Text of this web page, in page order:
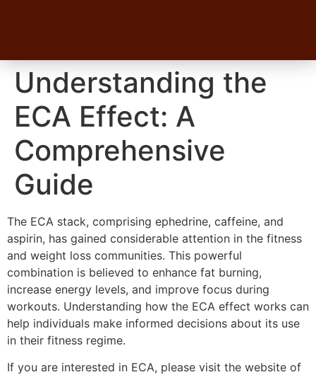
Understanding the
ECA Effect: A
Comprehensive
Guide
The ECA stack, comprising ephedrine, caffeine, and
aspirin, has gained considerable attention in the fitness
and weight loss communities. This powerful
combination is believed to enhance fat burning,
increase energy levels, and improve focus during
workouts. Understanding how the ECA effect works can
help individuals make informed decisions about its use
in their fitness regime.
If you are interested in ECA, please visit the website of